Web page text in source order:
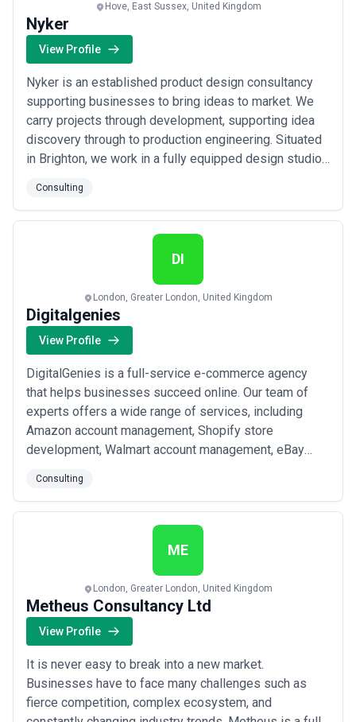
Hove, East Sussex, United Kingdom
Nyker
View Profile
Nyker is an established product design consultancy
supporting businesses to bring ideas to market. We
carry projects through development, supporting idea
discovery through to production engineering. Situated
in Brighton, we work in a fully equipped design studio
prefer to progress our projects to prototype quickly,
offering our clients high quality, functional, test units
which can speed up devel...Read more
Consulting
DI
London, Greater London, United Kingdom
Digitalgenies
View Profile
DigitalGenies is a full-service e-commerce agency
that helps businesses succeed online. Our team of
experts offers a wide range of services, including
Amazon account management, Shopify store
development, Walmart account management, eBay
development, graphics design, digital marketing, and
e-commerce development. We have a passion for
helping our clients achieve their goals and thrive in the
Consulting
ME
London, Greater London, United Kingdom
Metheus Consultancy Ltd
View Profile
It is never easy to break into a new market.
Businesses have to face many challenges such as
fierce competition, complex ecosystem, and